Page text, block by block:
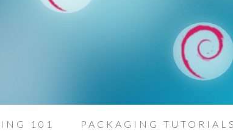
101 PACKAGING